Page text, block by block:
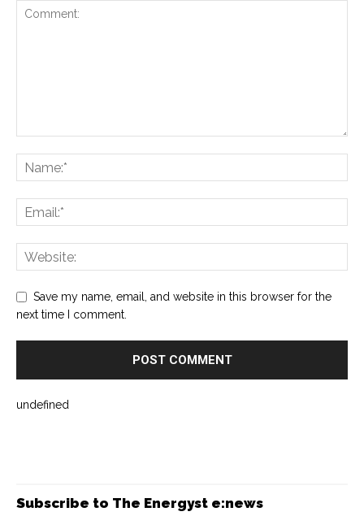
Save my name, email, and website in this browser for the
next time I comment.
undefined
Subscribe to The Energyst e:news